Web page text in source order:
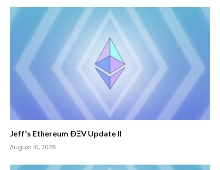
Jeff’s Ethereum ÐΞV Update II
August 10, 2026